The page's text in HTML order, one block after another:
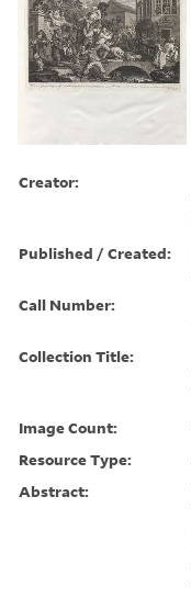
Creator:
Published / Created:
Call Number:
Collection Title:
Image Count:
Resource Type:
Abstract: